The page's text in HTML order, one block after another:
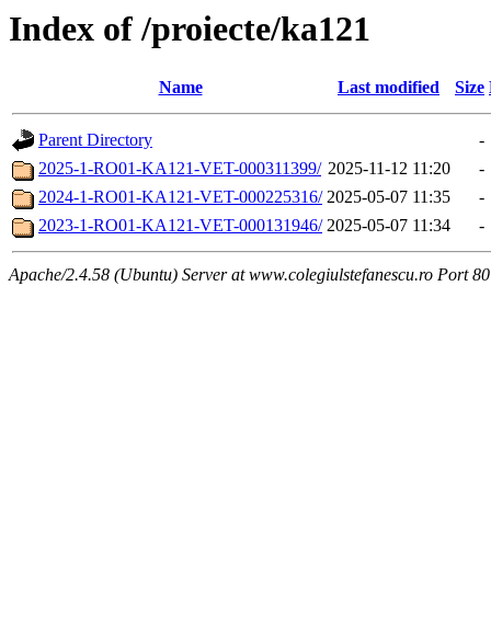
Index of /proiecte/ka121
Name Last modified Size
Parent Directory
-
2025-1-RO01-KA121-VET-000311399/ 2025-11-12 11:20
-
2024-1-RO01-KA121-VET-000225316/ 2025-05-07 11:35
-
2023-1-RO01-KA121-VET-000131946/ 2025-05-07 11:34 -
Apache/2.4.58 (Ubuntu) Server at www.colegiulstefanescu.ro Port 80